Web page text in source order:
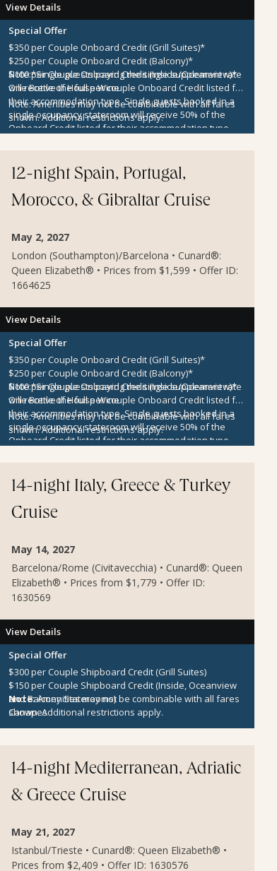
View Details
Special Offer
$350 per Couple Onboard Credit (Grill Suites)*
$250 per Couple Onboard Credit (Balcony)*
$100 per Couple Onboard Credit (Inside/Oceanview)*
One Bottle of House Wine
Note:*Single guests paying the single supplement rate
will receive the full per couple Onboard Credit listed for
their accommodation type. Single guests booked in a
single occupancy stateroom will receive 50% of the
Onboard Credit listed for their accommodation type.
for cash, cannot be used for the medical center or
casino, and expires at the end of that cruise.
Note:Amenities may not be combinable with all fares
shown. Additional restrictions apply.
12-night Spain, Portugal,
Morocco, & Gibraltar Cruise
May 2, 2027
London (Southampton)/Barcelona • Cunard®:
Queen Elizabeth® • Prices from $1,599 • Offer ID:
1664625
View Details
Special Offer
$350 per Couple Onboard Credit (Grill Suites)*
$250 per Couple Onboard Credit (Balcony)*
$100 per Couple Onboard Credit (Inside/Oceanview)*
One Bottle of House Wine
Note:*Single guests paying the single supplement rate
will receive the full per couple Onboard Credit listed for
their accommodation type. Single guests booked in a
single occupancy stateroom will receive 50% of the
Onboard Credit listed for their accommodation type.
for cash, cannot be used for the medical center or
casino, and expires at the end of that cruise.
Note:Amenities may not be combinable with all fares
shown. Additional restrictions apply.
14-night Italy, Greece & Turkey
Cruise
May 14, 2027
Barcelona/Rome (Civitavecchia) • Cunard®: Queen
Elizabeth® • Prices from $1,779 • Offer ID:
1630569
View Details
Special Offer
$300 per Couple Shipboard Credit (Grill Suites)
$150 per Couple Shipboard Credit (Inside, Oceanview
and Balcony Staterooms)
Canapes
Note:Amenities may not be combinable with all fares
shown. Additional restrictions apply.
14-night Mediterranean, Adriatic
& Greece Cruise
May 21, 2027
Istanbul/Trieste • Cunard®: Queen Elizabeth® •
Prices from $2,409 • Offer ID: 1630576